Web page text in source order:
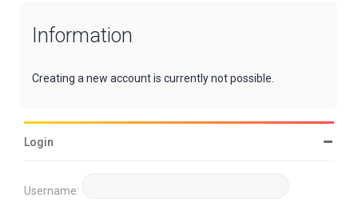
Information
Creating a new account is currently not possible.
Login
Username: